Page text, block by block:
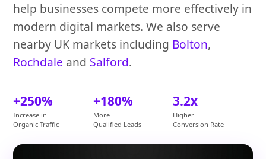
help businesses compete more effectively in
modern digital markets. We also serve
nearby UK markets including Bolton,
Rochdale and Salford.
+250%
Increase in
Organic Traffic
+180%
More
Qualified Leads
3.2x
Higher
Conversion Rate